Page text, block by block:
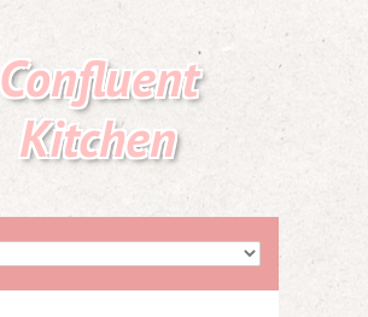
Confluent
Kitchen